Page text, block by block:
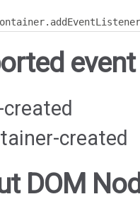
. addEventListener
created
DOM